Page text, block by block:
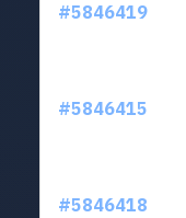
#5846419
#5846415
#5846418